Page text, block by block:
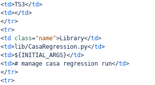
<td>TS3</td>
<td></td>
</tr>
<tr>
<td class="name">Library</td>
<td>lib/CasaRegression.py</td>
<td>${INITIAL_ARGS}</td>
<td># manage casa regression run</td>
</tr>
<tr>